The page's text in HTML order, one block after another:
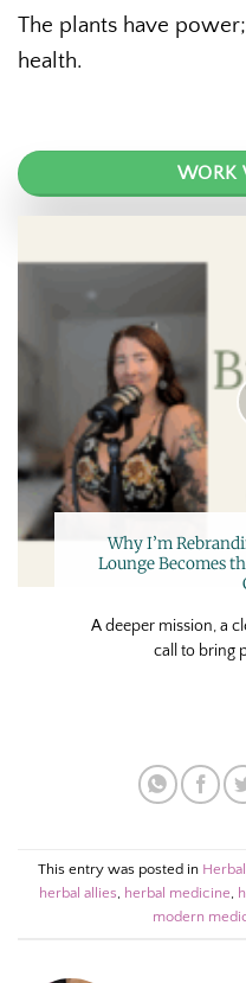
The plants have
health.
WORK
Why I’m
Lounge Becomes
A deeper mission, a
call to bring
This entry was posted in
herbal allies, herbal medicine,
modern